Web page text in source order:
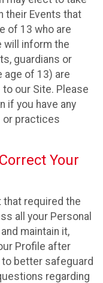
their Events that
of 13 who are
will inform the
guardians or
age of 13) are
our Site. Please
if you have any
or practices
Your
that required the
all your Personal
maintain it,
Profile after
better safeguard
regarding